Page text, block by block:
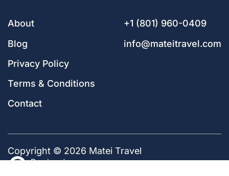
About
Blog
Privacy Policy
Terms & Conditions
Contact
+1 (801) 960-0409
info@mateitravel.com
Copyright © 2026 Matei Travel